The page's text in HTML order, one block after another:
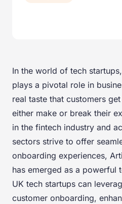
In the world of tech
plays a pivotal role in
real taste that customers
either make or break their
in the fintech industry and
sectors strive to offer
onboarding experiences,
has emerged as a powerful
UK tech startups can
customer onboarding,